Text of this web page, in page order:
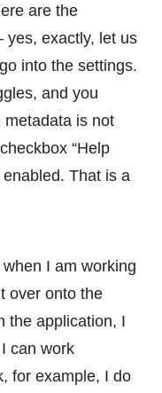
are the
exactly, let us
into the settings.
and you
metadata is not
“Help
That is a
I am working
over onto the
the application, I
can work
for example, I do